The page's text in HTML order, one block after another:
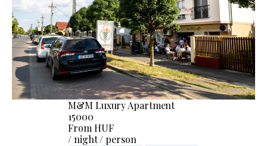
M&M Luxury Apartment
15000
From HUF
/ night / person